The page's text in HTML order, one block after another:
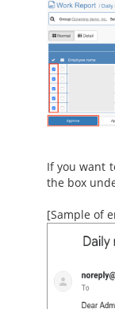
If you want
the box
[Sample of